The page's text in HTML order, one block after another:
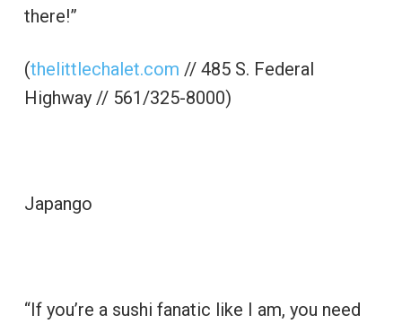
there!”
(thelittlechalet.com // 485 S. Federal
Highway // 561/325-8000)
Japango
“If you’re a sushi fanatic like I am, you need